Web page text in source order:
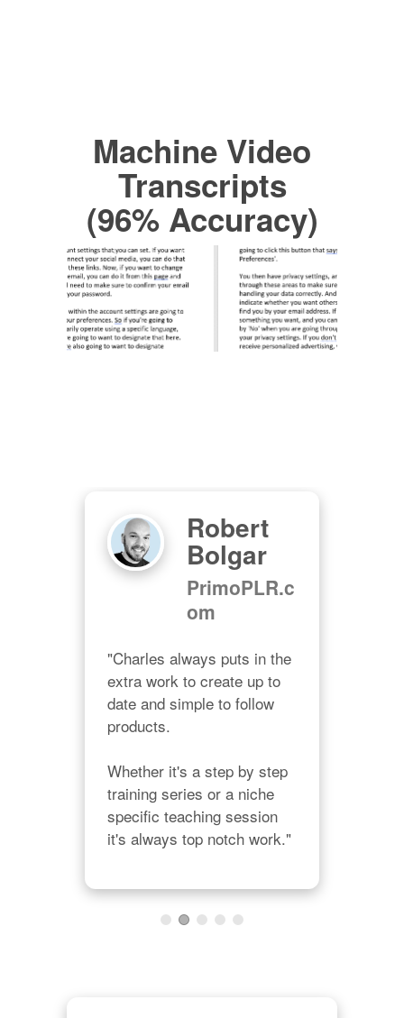
Machine Video
Transcripts
(96% Accuracy)
Robert
Bolgar
PrimoPLR.c
om
"Charles always puts in the
extra work to create up to
date and simple to follow
products.
Whether it's a step by step
training series or a niche
specific teaching session
it's always top notch work."